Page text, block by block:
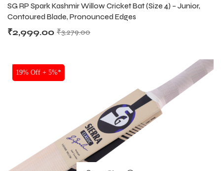
SG RP Spark Kashmir Willow Cricket Bat (Size 4) – Junior,
Contoured Blade, Pronounced Edges
₹3,279.00
₹2,999.00
SALE
19% Off + 5%*